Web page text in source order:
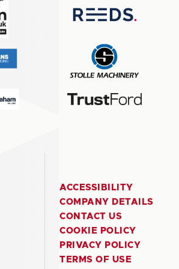
ACCESSIBILITY
COMPANY DETAILS
CONTACT US
COOKIE POLICY
PRIVACY POLICY
TERMS OF USE